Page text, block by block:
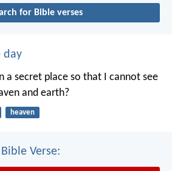
for Bible verses
day
a secret place so that I cannot see
and earth?
heaven
Verse: